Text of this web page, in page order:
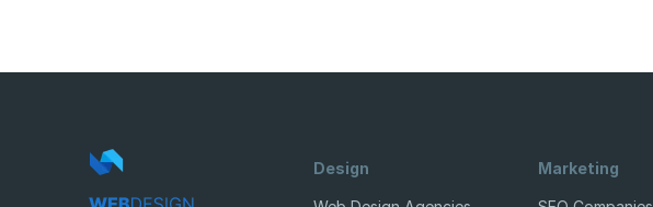
Design Marketing